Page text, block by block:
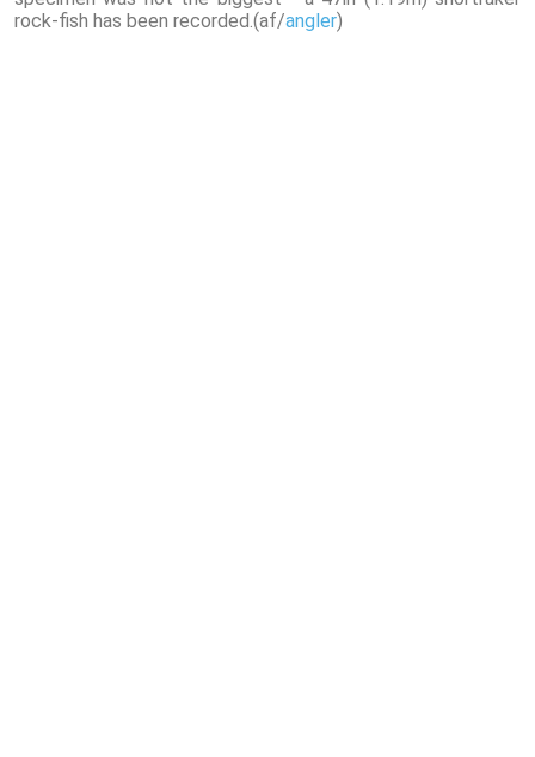
rock-fish has been recorded.(af/angler)